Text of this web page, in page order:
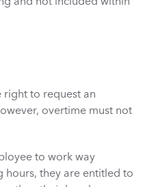
right to request an
overtime must not
to work way
they are entitled to